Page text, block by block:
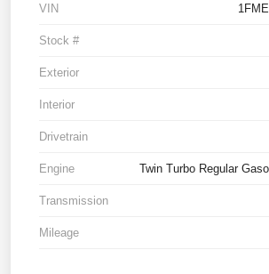
VIN
Stock #
Exterior
Interior
Drivetrain
Engine Twin Turbo Regular
Transmission
Mileage